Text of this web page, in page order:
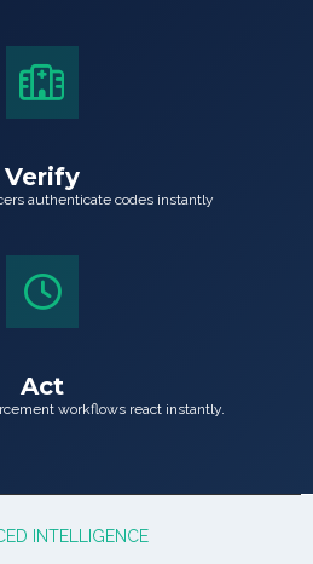
Verify
authenticate codes instantly
Act
workflows react instantly.
INTELLIGENCE